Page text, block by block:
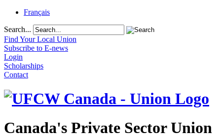
Français
Search...
Find Your Local Union
Subscribe to E-news
Login
Scholarships
Contact
Canada's Private Sector Union